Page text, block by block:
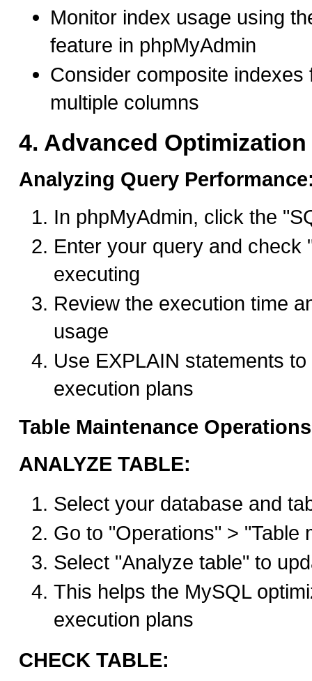
Monitor index usage using
feature in phpMyAdmin
Consider composite indexes
multiple columns
4. Advanced
Analyzing Query
In phpMyAdmin, click the
Enter your query and check
executing
Review the execution time
usage
Use EXPLAIN statements
execution plans
Table Maintenance
ANALYZE TABLE:
Select your database and
Go to "Operations" > "Table
Select "Analyze table" to
This helps the MySQL
execution plans
CHECK TABLE: